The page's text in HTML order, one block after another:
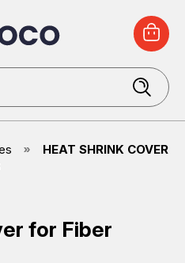
HEAT SHRINK COVER
for Fiber